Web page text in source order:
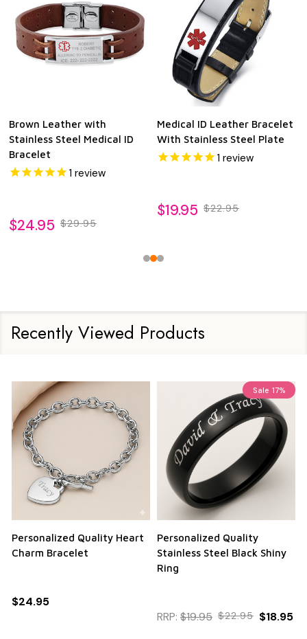
Brown Leather with
Stainless Steel Medical ID
Bracelet
1 review
$24.95 $29.95
Medical ID Leather Bracelet
With Stainless Steel Plate
1 review
$19.95 $22.95
Recently Viewed Products
Personalized Quality Heart
Charm Bracelet
$24.95
Sale 17%
Personalized Quality
Stainless Steel Black Shiny
Ring
RRP: $19.95 $22.95 $18.95